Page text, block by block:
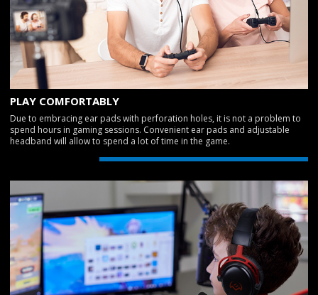
PLAY COMFORTABLY
Due to embracing ear pads with perforation holes, it is not a problem to
spend hours in gaming sessions. Convenient ear pads and adjustable
headband will allow to spend a lot of time in the game.